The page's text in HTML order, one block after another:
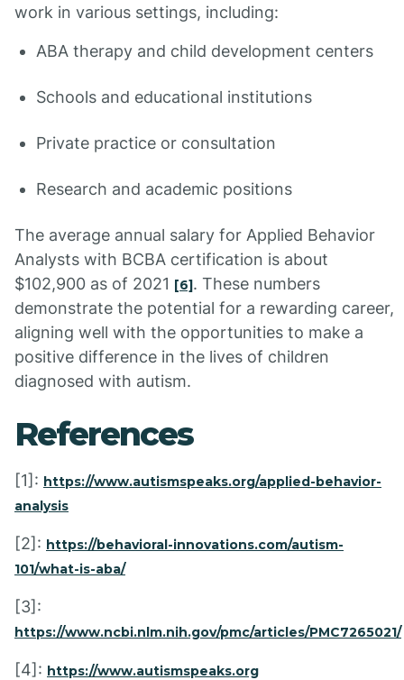
work in various settings, including:
ABA therapy and child development centers
Schools and educational institutions
Private practice or consultation
Research and academic positions
The average annual salary for Applied Behavior
Analysts with BCBA certification is about
$102,900 as of 2021 [6]. These numbers
demonstrate the potential for a rewarding career,
aligning well with the opportunities to make a
positive difference in the lives of children
diagnosed with autism.
References
[1]: https://www.autismspeaks.org/applied-behavior-
analysis
[2]: https://behavioral-innovations.com/autism-
101/what-is-aba/
[3]:
https://www.ncbi.nlm.nih.gov/pmc/articles/PMC7265021/
[4]: https://www.autismspeaks.org